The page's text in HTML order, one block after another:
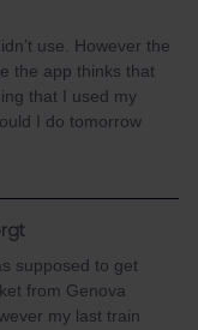
use. However the
the app thinks that
that I used my
I do tomorrow
supposed to get
from Genova
my last train